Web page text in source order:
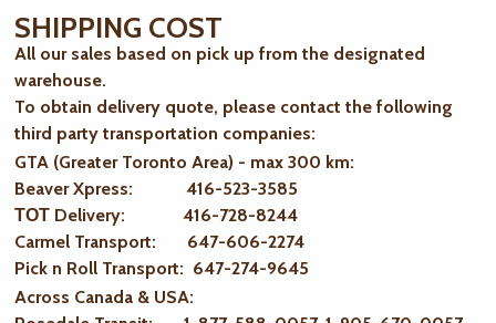
SHIPPING COST
All our sales based on pick up from the designated
warehouse.
To obtain delivery quote, please contact the following
third party transportation companies:
GTA (Greater Toronto Area) - max 300 km:
Beaver Xpress: 416-523-3585
ТОТ Delivery: 416-728-8244
Carmel Transport: 647-606-2274
Pick n Roll Transport: 647-274-9645
Across Canada & USA: